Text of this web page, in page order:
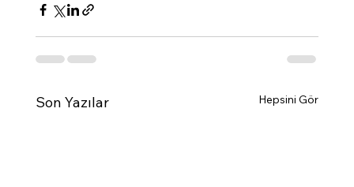
Son Yazılar Hepsini Gör